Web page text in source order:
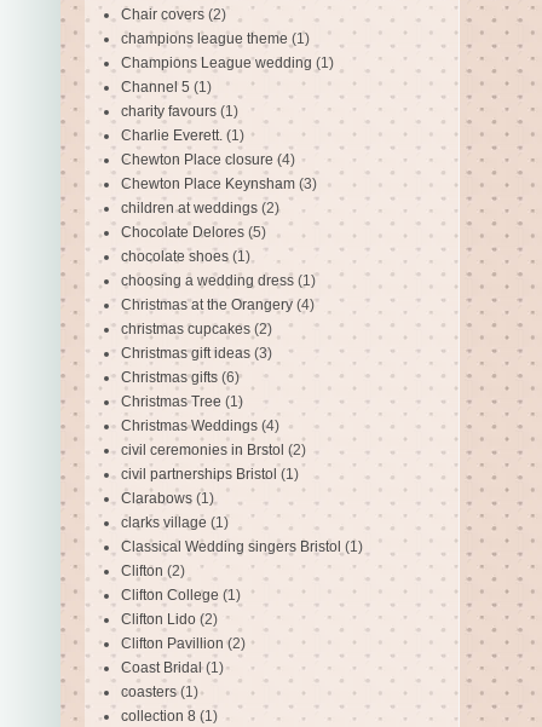
Chair covers (2)
champions league theme (1)
Champions League wedding (1)
Channel 5 (1)
charity favours (1)
Charlie Everett. (1)
Chewton Place closure (4)
Chewton Place Keynsham (3)
children at weddings (2)
Chocolate Delores (5)
chocolate shoes (1)
choosing a wedding dress (1)
Christmas at the Orangery (4)
christmas cupcakes (2)
Christmas gift ideas (3)
Christmas gifts (6)
Christmas Tree (1)
Christmas Weddings (4)
civil ceremonies in Brstol (2)
civil partnerships Bristol (1)
Clarabows (1)
clarks village (1)
Classical Wedding singers Bristol (1)
Clifton (2)
Clifton College (1)
Clifton Lido (2)
Clifton Pavillion (2)
Coast Bridal (1)
coasters (1)
collection 8 (1)